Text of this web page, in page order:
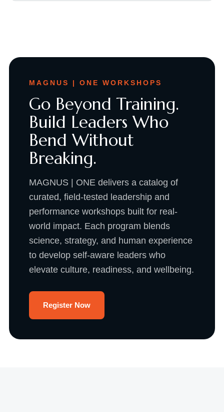
MAGNUS | ONE WORKSHOPS
Go Beyond Training.
Build Leaders Who
Bend Without
Breaking.
MAGNUS | ONE delivers a catalog of
curated, field-tested leadership and
performance workshops built for real-
world impact. Each program blends
science, strategy, and human experience
to develop self-aware leaders who
elevate culture, readiness, and wellbeing.
Register Now